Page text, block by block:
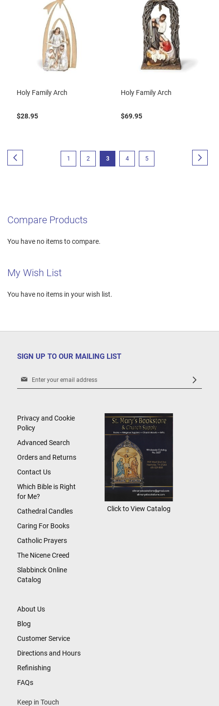
Holy Family Arch
$28.95
Holy Family Arch
$69.95
Page
1 Page
2 You're
3 Page
4 Page
5
Compare Products
You have no items to compare.
My Wish List
You have no items in your wish list.
SIGN UP TO OUR MAILING LIST
Sign
Newsletter:
About Us
Blog
Customer Service
Directions and Hours
Refinishing
FAQs
Keep in Touch
Privacy and Cookie
Policy
Advanced Search
Orders and Returns
Contact Us
Which Bible is Right
for Me?
Cathedral Candles
Caring For Books
Catholic Prayers
The Nicene Creed
Slabbinck Online
Catalog
Click to View Catalog